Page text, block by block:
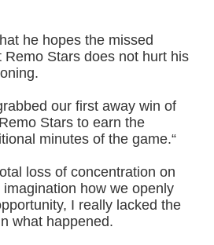
he hopes the missed
Stars does not hurt his
our first away win of
Stars to earn the
minutes of the game.“
loss of concentration on
how we openly
I really lacked the
what happened.